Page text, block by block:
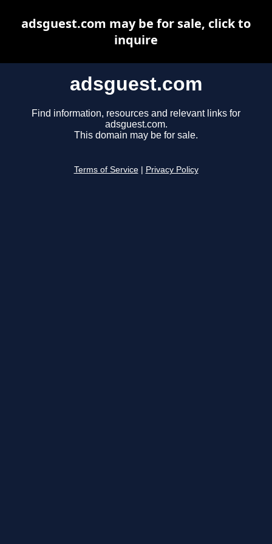
adsguest.com
Find information, resources and relevant links for
adsguest.com.
This domain may be for sale.
Terms of Service Privacy Policy
adsguest.com may be for sale, click to
inquire